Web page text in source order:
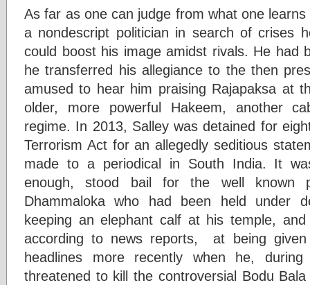
As far as one can judge from what one
a nondescript politician in search of crises
could boost his image amidst rivals. He had
he transferred his allegiance to the then
amused to hear him praising Rajapaksa at
older, more powerful Hakeem, another
regime. In 2013, Salley was detained for
Terrorism Act for an allegedly seditious
made to a periodical in South India. It
enough, stood bail for the well known
Dhammaloka who had been held under
keeping an elephant calf at his temple,
according to news reports, at being
headlines more recently when he,
threatened to kill the controversial Bodu